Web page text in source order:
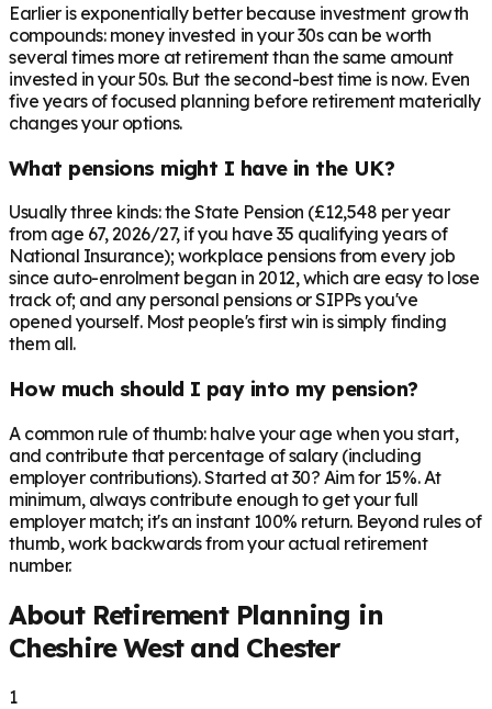
Earlier is exponentially better because investment growth
compounds: money invested in your 30s can be worth
several times more at retirement than the same amount
invested in your 50s. But the second-best time is now. Even
five years of focused planning before retirement materially
changes your options.
What pensions might I have in the UK?
Usually three kinds: the State Pension (£12,548 per year
from age 67, 2026/27, if you have 35 qualifying years of
National Insurance); workplace pensions from every job
since auto-enrolment began in 2012, which are easy to lose
track of; and any personal pensions or SIPPs you've
opened yourself. Most people's first win is simply finding
them all.
How much should I pay into my pension?
A common rule of thumb: halve your age when you start,
and contribute that percentage of salary (including
employer contributions). Started at 30? Aim for 15%. At
minimum, always contribute enough to get your full
employer match; it's an instant 100% return. Beyond rules of
thumb, work backwards from your actual retirement
number.
About Retirement Planning in
Cheshire West and Chester
1